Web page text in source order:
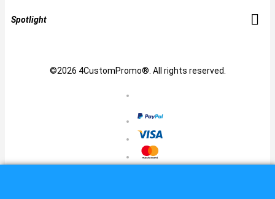
Spotlight
©2026 4CustomPromo®. All rights reserved.